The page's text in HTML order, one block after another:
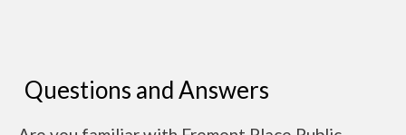
Questions and Answers